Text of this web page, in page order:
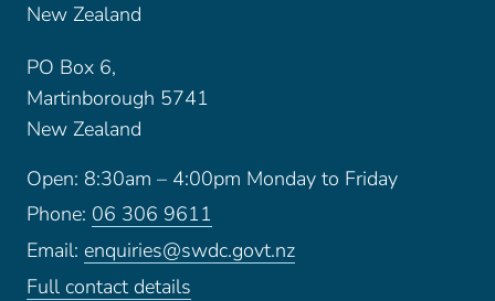
New Zealand
PO Box 6,
Martinborough 5741
New Zealand
Open: 8:30am – 4:00pm Monday to Friday
Phone: 06 306 9611
Email: enquiries@swdc.govt.nz
Full contact details